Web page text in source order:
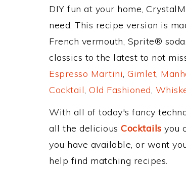
DIY fun at your home,
need. This recipe version is
French vermouth, Sprite®
classics to the latest to not
Espresso Martini, Gimlet,
Cocktail, Old Fashioned,
With all of today's fancy
all the delicious Cocktails you
you have available, or want
help find matching recipes.